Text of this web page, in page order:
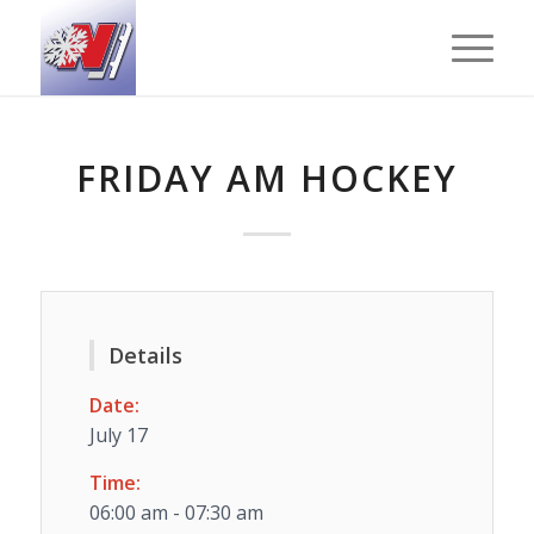
FRIDAY AM HOCKEY
Details
Date:
July 17
Time:
06:00 am - 07:30 am